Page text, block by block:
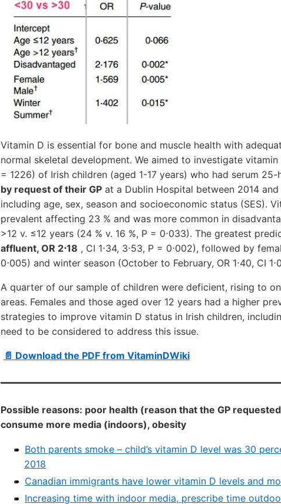
Vitamin D is essential for bone and muscle health with
normal skeletal development. We aimed to investigate
= 1226) of Irish children (aged 1-17 years) who had serum
by request of their GP at a Dublin Hospital between 2014
including age, sex, season and socioeconomic status (SES).
prevalent affecting 23 % and was more common in
>12 v. ≤12 years (24 % v. 16 %, P = 0⋅033). The greatest
affluent, OR 2⋅18 , CI 1⋅34, 3⋅53, P = 0⋅002), followed by
0⋅005) and winter season (October to February, OR 1⋅40, CI
A quarter of our sample of children were deficient, rising to
areas. Females and those aged over 12 years had a higher
strategies to improve vitamin D status in Irish children,
need to be considered to address this issue.
📄 Download the PDF from VitaminDWiki
Possible reasons: poor health (reason that the GP
consume more media (indoors), obesity
Both parents smoke – child’s vitamin D level was 30
2018
Canadian immigrants have lower vitamin D levels and
Increasing time with indoor media, prescribe time